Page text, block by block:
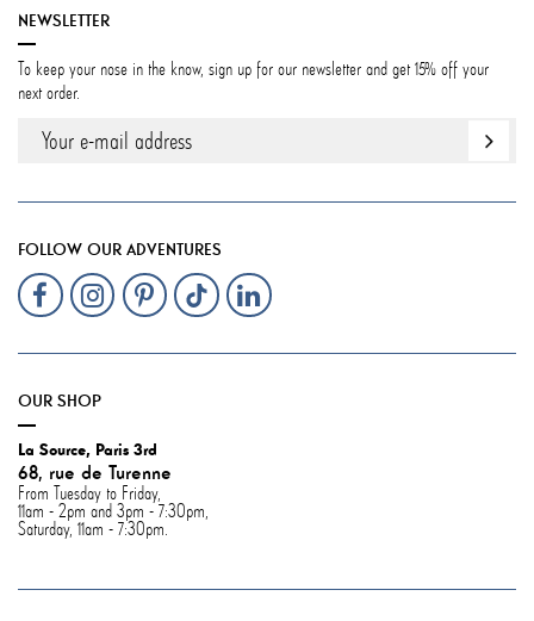
NEWSLETTER
To keep your nose in the know, sign up for our newsletter and get 15% off your
next order.
FOLLOW OUR ADVENTURES
OUR SHOP
La Source, Paris 3rd
68, rue de Turenne
From Tuesday to Friday,
11am - 2pm and 3pm - 7:30pm,
Saturday, 11am - 7:30pm.